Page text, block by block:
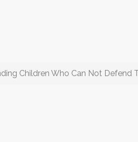
Children Who Can Not Defend